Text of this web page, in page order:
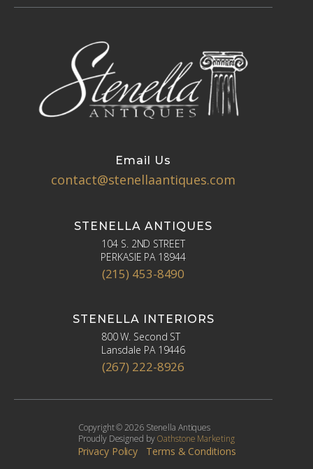
Email Us
contact@stenellaantiques.com
STENELLA ANTIQUES
104 S. 2ND STREET
PERKASIE PA 18944
(215) 453-8490
STENELLA INTERIORS
800 W. Second ST
Lansdale PA 19446
(267) 222-8926
Copyright © 2026 Stenella Antiques
Proudly Designed byOathstone Marketing
Privacy Policy Terms & Conditions